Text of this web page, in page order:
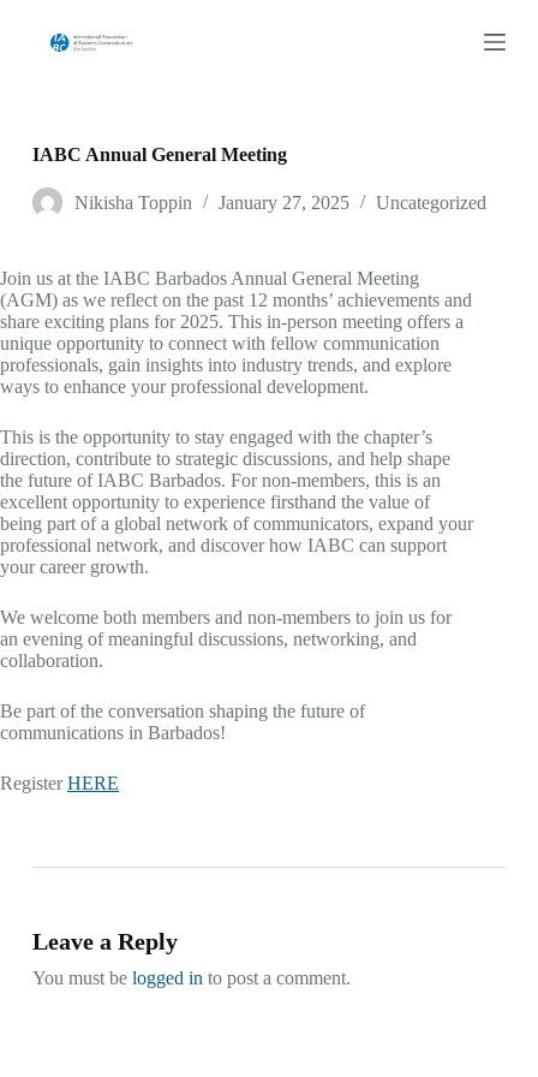
n
t
IABC Annual General Meeting
Nikisha Toppin January 27, 2025 Uncategorized
Join us at the IABC Barbados Annual General Meeting
(AGM) as we reflect on the past 12 months’ achievements and
share exciting plans for 2025. This in-person meeting offers a
unique opportunity to connect with fellow communication
professionals, gain insights into industry trends, and explore
ways to enhance your professional development.
This is the opportunity to stay engaged with the chapter’s
direction, contribute to strategic discussions, and help shape
the future of IABC Barbados. For non-members, this is an
excellent opportunity to experience firsthand the value of
being part of a global network of communicators, expand your
professional network, and discover how IABC can support
your career growth.
We welcome both members and non-members to join us for
an evening of meaningful discussions, networking, and
collaboration.
Be part of the conversation shaping the future of
communications in Barbados!
RegisterHERE
Leave a Reply
You must be logged in to post a comment.